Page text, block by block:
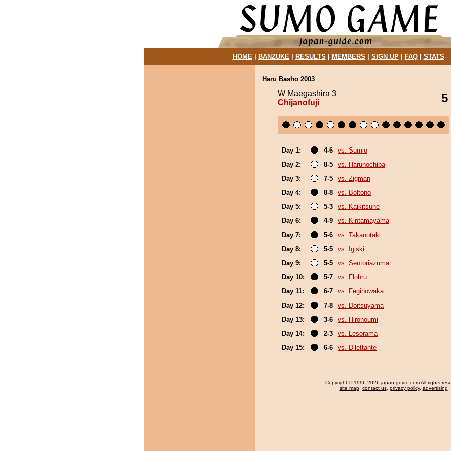
HOME| BANZUKE| RESULTS MEMBERS SIGN UP| FAQ| STATS
Haru Basho 2003
W Maegashira 3
Chijanofuji
5
Day 1: 4-6
vs. Sumio
Day 2:
8-5
vs. Harunochiba
Day 3:
7-5
vs. Zigman
Day 4:
8-8
vs. Boltono
Day 5:
5-3
vs. Kaikitsune
Day 6:
4-9
vs. Kintamayama
Day 7:
5-6
vs. Takanotaki
Day 8:
5-5
vs. Igiski
Day 9:
5-5
vs. Sentoriazuma
Day 10:
5-7
vs. Flohru
Day 11:
6-7
vs. Feginowaka
Day 12:
7-8
vs. Doitsuyama
Day 13:
3-6
vs. Hironoumi
Day 14:
2-3
vs. Lesorama
Day 15:
6-6 vs. Dilettante
Copyright © 1996-2026 japan-guide.com All rights
site map, contact us, privacy policy, advertising